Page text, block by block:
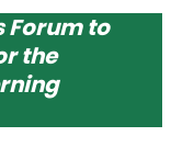
Forum to
the